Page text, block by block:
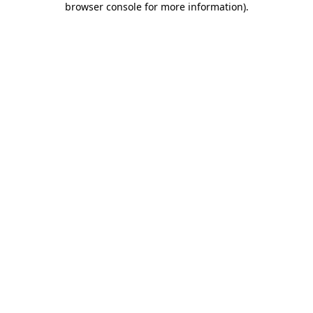
browser console for more information).